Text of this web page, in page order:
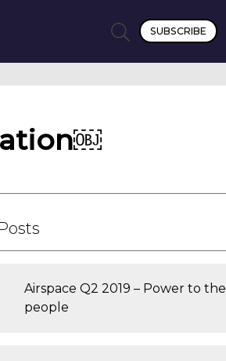
SUBSCRIBE
Airspace Q2 2019 – Power to the
people